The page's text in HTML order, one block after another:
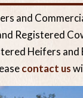
and
Registered
Heifers
contact us